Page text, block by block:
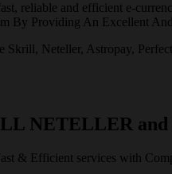
reliable and efficient e-
By Providing An Excellent
Neteller, Astropay,
NETELLER
& Efficient services with